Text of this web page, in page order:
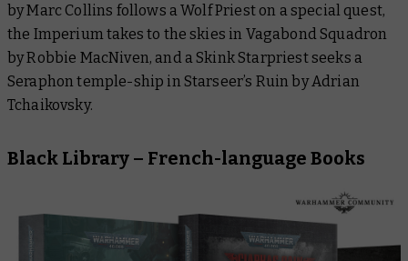
by Marc Collins follows a Wolf Priest on a special quest,
the Imperium takes to the skies in Vagabond Squadron
by Robbie MacNiven, and a Skink Starpriest seeks a
Seraphon temple-ship in Starseer’s Ruin by Adrian
Tchaikovsky.
Black Library – French-language Books